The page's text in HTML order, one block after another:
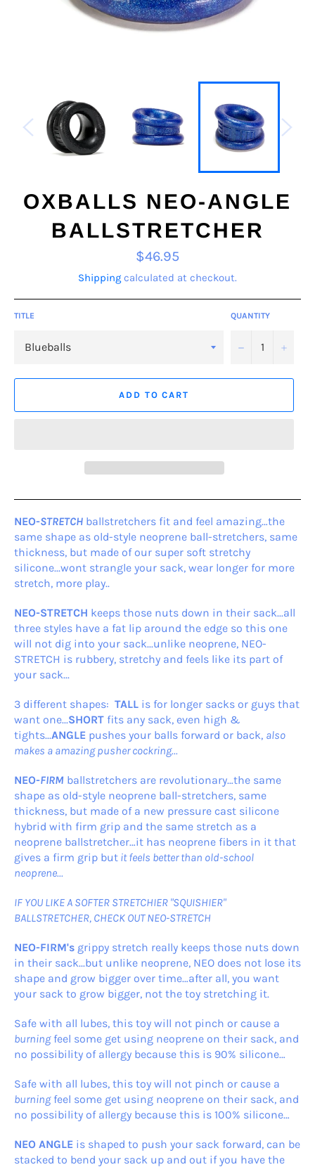
OXBALLS NEO-ANGLE
BALLSTRETCHER
Regular
price
$46.95
Shipping calculated at checkout.
TITLE QUANTITY
− +
ADD TO CART
NEO-STRETCH ballstretchers fit and feel amazing…the
same shape as old-style neoprene ball-stretchers, same
thickness, but made of our super soft stretchy
silicone...wont strangle your sack, wear longer for more
stretch, more play..
NEO-STRETCH keeps those nuts down in their sack...all
three styles have a fat lip around the edge so this one
will not dig into your sack...unlike neoprene, NEO-
STRETCH is rubbery, stretchy and feels like its part of
your sack...
3 different shapes: TALL is for longer sacks or guys that
want one...SHORT fits any sack, even high &
tights...ANGLE pushes your balls forward or back, also
makes a amazing pusher cockring...
NEO-FIRM ballstretchers are revolutionary…the same
shape as old-style neoprene ball-stretchers, same
thickness, but made of a new pressure cast silicone
hybrid with firm grip and the same stretch as a
neoprene ballstretcher…it has neoprene fibers in it that
gives a firm grip but it feels better than old-school
neoprene...
IF YOU LIKE A SOFTER STRETCHIER "SQUISHIER"
BALLSTRETCHER, CHECK OUT NEO-STRETCH
NEO-FIRM's grippy stretch really keeps those nuts down
in their sack...but unlike neoprene, NEO does not lose its
shape and grow bigger over time…after all, you want
your sack to grow bigger, not the toy stretching it.
Safe with all lubes, this toy will not pinch or cause a
burningfeel some get using neoprene on their sack, and
no possibility of allergy because this is 90% silicone…
Safe with all lubes, this toy will not pinch or cause a
burningfeel some get using neoprene on their sack, and
no possibility of allergy because this is 100% silicone…
NEO ANGLE is shaped to push your sack forward, can be
stacked to bend your sack up and out if you have the